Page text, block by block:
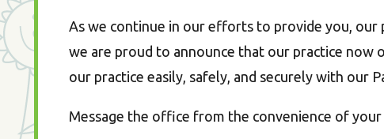
As we continue in our efforts to provide you,
we are proud to announce that our practice
our practice easily, safely, and securely with our
Message the office from the convenience of